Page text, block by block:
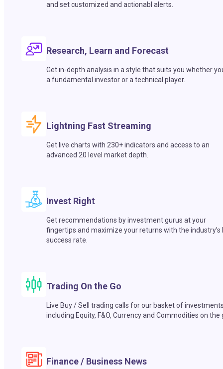
and set customized and actionabl alerts.
Research, Learn and Forecast
Get in-depth analysis in a style that suits you whether
a fundamental investor or a technical player.
Lightning Fast Streaming
Get live charts with 230+ indicators and access to an
advanced 20 level market depth.
Invest Right
Get recommendations by investment gurus at your
fingertips and maximize your returns with the industry’s
success rate.
Trading On the Go
Live Buy / Sell trading calls for our basket of
including Equity, F&O, Currency and Commodities on the
Finance / Business News